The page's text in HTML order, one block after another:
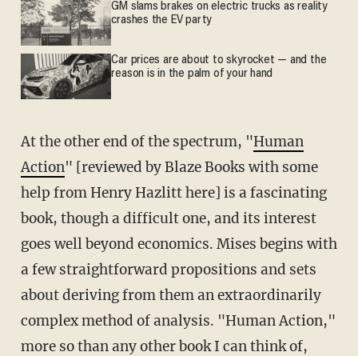
GM slams brakes on electric trucks as reality
crashes the EV party
Car prices are about to skyrocket — and the
reason is in the palm of your hand
At the other end of the spectrum, "Human
Action" [reviewed by Blaze Books with some
help from Henry Hazlitt here] is a fascinating
book, though a difficult one, and its interest
goes well beyond economics. Mises begins with
a few straightforward propositions and sets
about deriving from them an extraordinarily
complex method of analysis. "Human Action,"
more so than any other book I can think of,